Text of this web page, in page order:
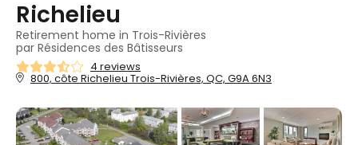
Richelieu
Retirement home in Trois-Rivières
par Résidences des Bâtisseurs
4 reviews
800, côte Richelieu Trois-Rivières, QC, G9A 6N3